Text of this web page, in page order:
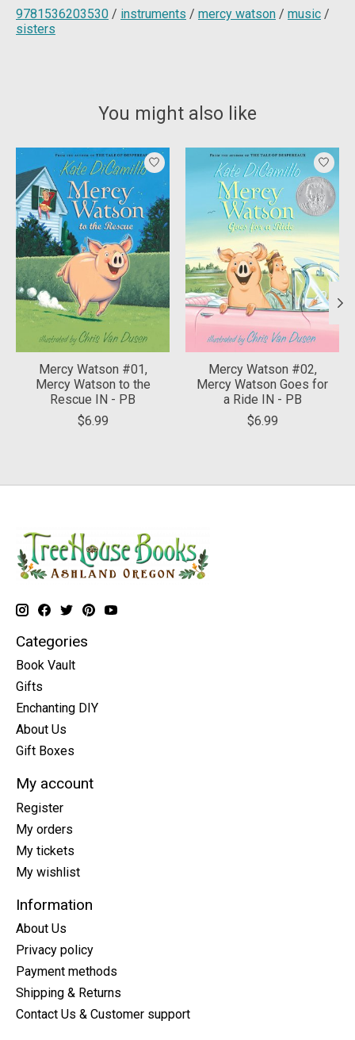
9781536203530 / instruments / mercy watson / music /
sisters
You might also like
Product carousel items
Mercy Watson #01,
Mercy Watson to the
Rescue IN - PB
$6.99
Mercy Watson #02,
Mercy Watson Goes for
a Ride IN - PB
$6.99
Categories
Book Vault
Gifts
Enchanting DIY
About Us
Gift Boxes
My account
Register
My orders
My tickets
My wishlist
Information
About Us
Privacy policy
Payment methods
Shipping & Returns
Contact Us & Customer support